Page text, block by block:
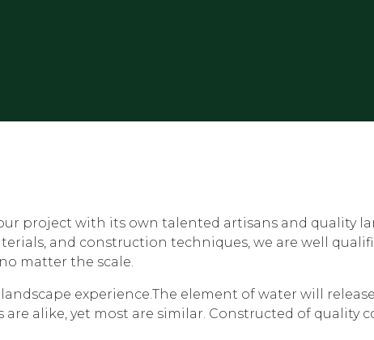
project with its own talented artisans and quality
and construction techniques, we are well
matter the scale.
experience.The element of water will
alike, yet most are similar. Constructed of quality